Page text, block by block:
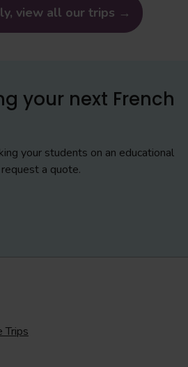
view all our trips →
your next French
your students on an educational
a quote.
Trips